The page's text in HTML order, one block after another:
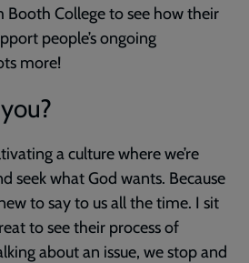
College to see how their
people’s ongoing
more!
a culture where we’re
seek what God wants. Because
to say to us all the time. I sit
to see their process of
about an issue, we stop and